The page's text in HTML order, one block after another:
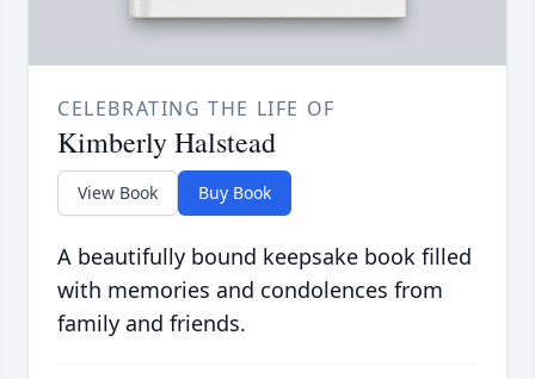
CELEBRATING THE LIFE OF
Kimberly Halstead
View Book Buy Book
A beautifully bound keepsake book filled
with memories and condolences from
family and friends.